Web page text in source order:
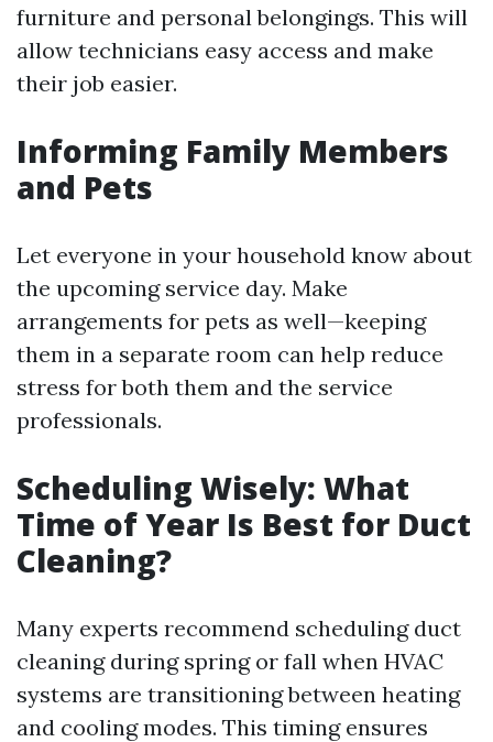
furniture and personal belongings. This will
allow technicians easy access and make
their job easier.
Informing Family Members
and Pets
Let everyone in your household know about
the upcoming service day. Make
arrangements for pets as well—keeping
them in a separate room can help reduce
stress for both them and the service
professionals.
Scheduling Wisely: What
Time of Year Is Best for Duct
Cleaning?
Many experts recommend scheduling duct
cleaning during spring or fall when HVAC
systems are transitioning between heating
and cooling modes. This timing ensures